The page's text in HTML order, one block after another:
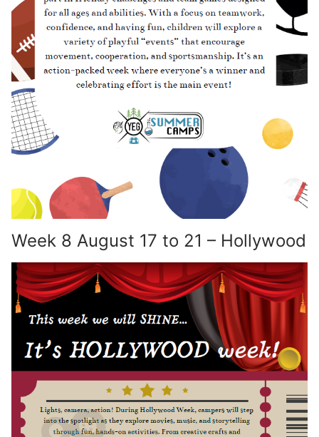
Week 8 August 17 to 21 – Hollywood